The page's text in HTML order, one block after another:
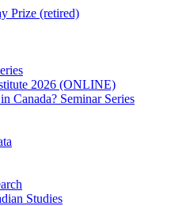
Prize (retired)
2026 (ONLINE)
Canada? Seminar Series
Studies